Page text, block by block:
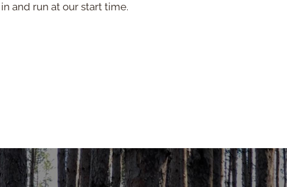
and run at our start time.